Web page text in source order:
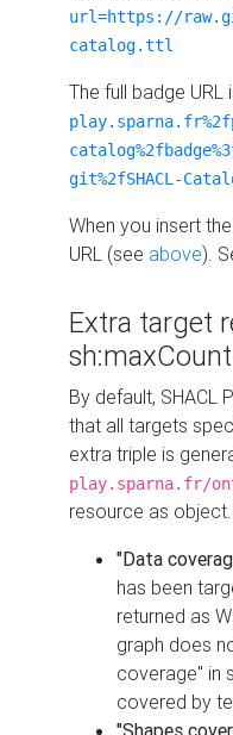
url=https://
catalog.ttl
The full badge URL
git%2fSHACL-
When you insert
URL (see above).
Extra target
By default, SHACL
that all targets
extra triple is
play.sparna.fr/
resource as
"Data
has been
returned as
graph does
coverage" in
covered by
"Shapes